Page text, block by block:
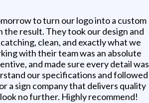
to turn our logo into a custom
the result. They took our design and
clean, and exactly what we
with their team was an absolute
and made sure every detail was
our specifications and followed
a sign company that delivers quality
no further. Highly recommend!